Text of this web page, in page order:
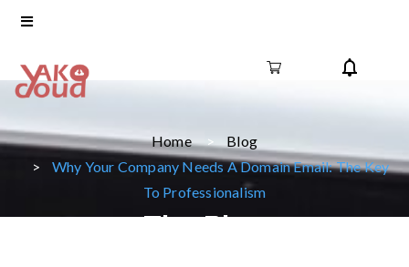
Home
Blog
Why Your Company Needs A Domain Email: The Key
To Professionalism
The Blog